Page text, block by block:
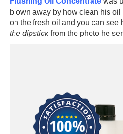
blown away by how clean his
on the fresh oil and you can see
the dipstickfrom the photo he